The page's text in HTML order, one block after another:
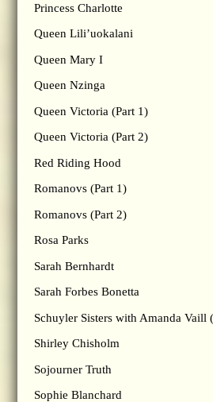
Princess Charlotte
Queen Lili’uokalani
Queen Mary I
Queen Nzinga
Queen Victoria (Part 1)
Queen Victoria (Part 2)
Red Riding Hood
Romanovs (Part 1)
Romanovs (Part 2)
Rosa Parks
Sarah Bernhardt
Sarah Forbes Bonetta
Schuyler Sisters with Amanda Vaill
Shirley Chisholm
Sojourner Truth
Sophie Blanchard